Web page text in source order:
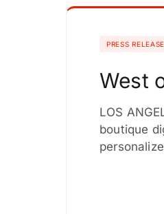
PRESS RELEASE
West
LOS
boutique